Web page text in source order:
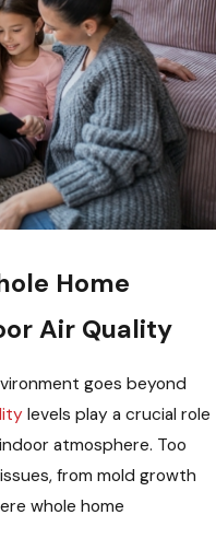
Home
Air Quality
goes beyond
levels play a crucial role
atmosphere. Too
from mold growth
whole home